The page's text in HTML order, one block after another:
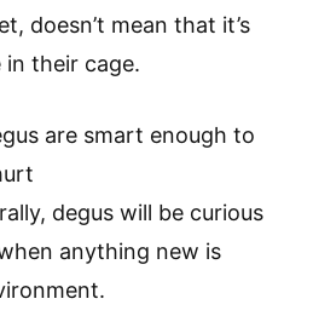
doesn’t mean that it’s
their cage.
are smart enough to
degus will be curious
anything new is